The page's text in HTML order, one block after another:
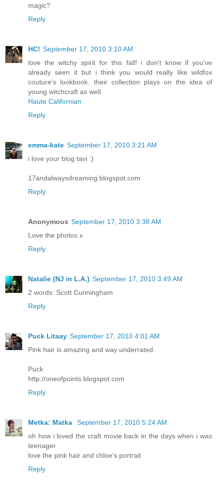
magic?
Reply
HC! September 17, 2010 3:10 AM
love the witchy spirit for this fall! i don't know if you've
already seen it but i think you would really like wildfox
couture's lookbook. their collection plays on the idea of
young witchcraft as well.
Haute Californian
Reply
emma-kate September 17, 2010 3:21 AM
i love your blog tavi :)
17andalwaysdreaming.blogspot.com
Reply
Anonymous September 17, 2010 3:38 AM
Love the photos x
Reply
Natalie (NJ in L.A.) September 17, 2010 3:49 AM
2 words: Scott Cunningham
Reply
Puck Litaay September 17, 2010 4:01 AM
Pink hair is amazing and way underrated.
Puck
http://oneofpoints.blogspot.com
Reply
Metka: Matka
September 17, 2010 5:24 AM
oh how i loved the craft movie back in the days when i was
teenager
love the pink hair and chloe's portrait
Reply